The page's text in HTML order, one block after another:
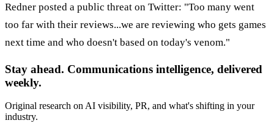
Redner posted a public threat on Twitter: "Too many went
too far with their reviews...we are reviewing who gets games
next time and who doesn't based on today's venom."
Stay ahead. Communications intelligence, delivered
weekly.
Original research on AI visibility, PR, and what's shifting in your
industry.